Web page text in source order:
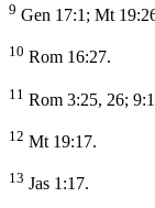
9 Gen 17:1; Mt
10 Rom 16:27.
11 Rom 3:25, 26;
12 Mt 19:17.
13 Jas 1:17.